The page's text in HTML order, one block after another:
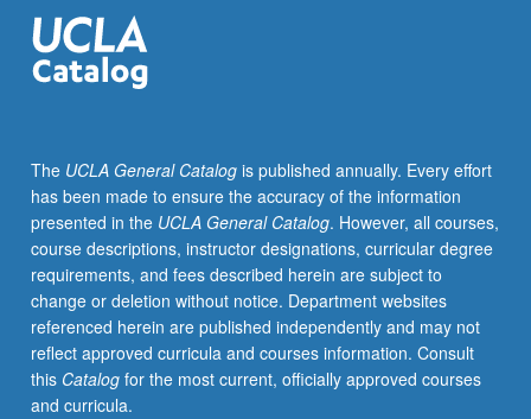
are
part.
Functions
and
work
of
their
staffs
in
serving
scholars.
Letter
grading.
The UCLA General Catalogis published annually. Every effort
has been made to ensure the accuracy of the information
presented in the UCLA General Catalog. However, all courses,
course descriptions, instructor designations, curricular degree
requirements, and fees described herein are subject to
change or deletion without notice. Department websites
referenced herein are published independently and may not
reflect approved curricula and courses information. Consult
this Catalogfor the most current, officially approved courses
and curricula.